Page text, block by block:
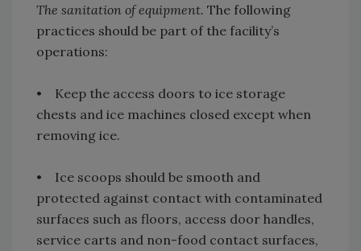
The sanitation of equipment. The following
practices should be part of the facility’s
operations:
• Keep the access doors to ice storage
chests and ice machines closed except when
removing ice.
• Ice scoops should be smooth and
protected against contact with contaminated
surfaces such as floors, access door handles,
service carts and non-food contact surfaces,